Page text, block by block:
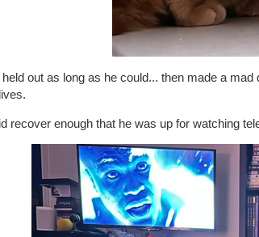
out as long as he could... then made a
recover enough that he was up for watching